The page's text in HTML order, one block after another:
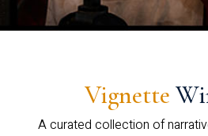
Vignette
A curated collection of